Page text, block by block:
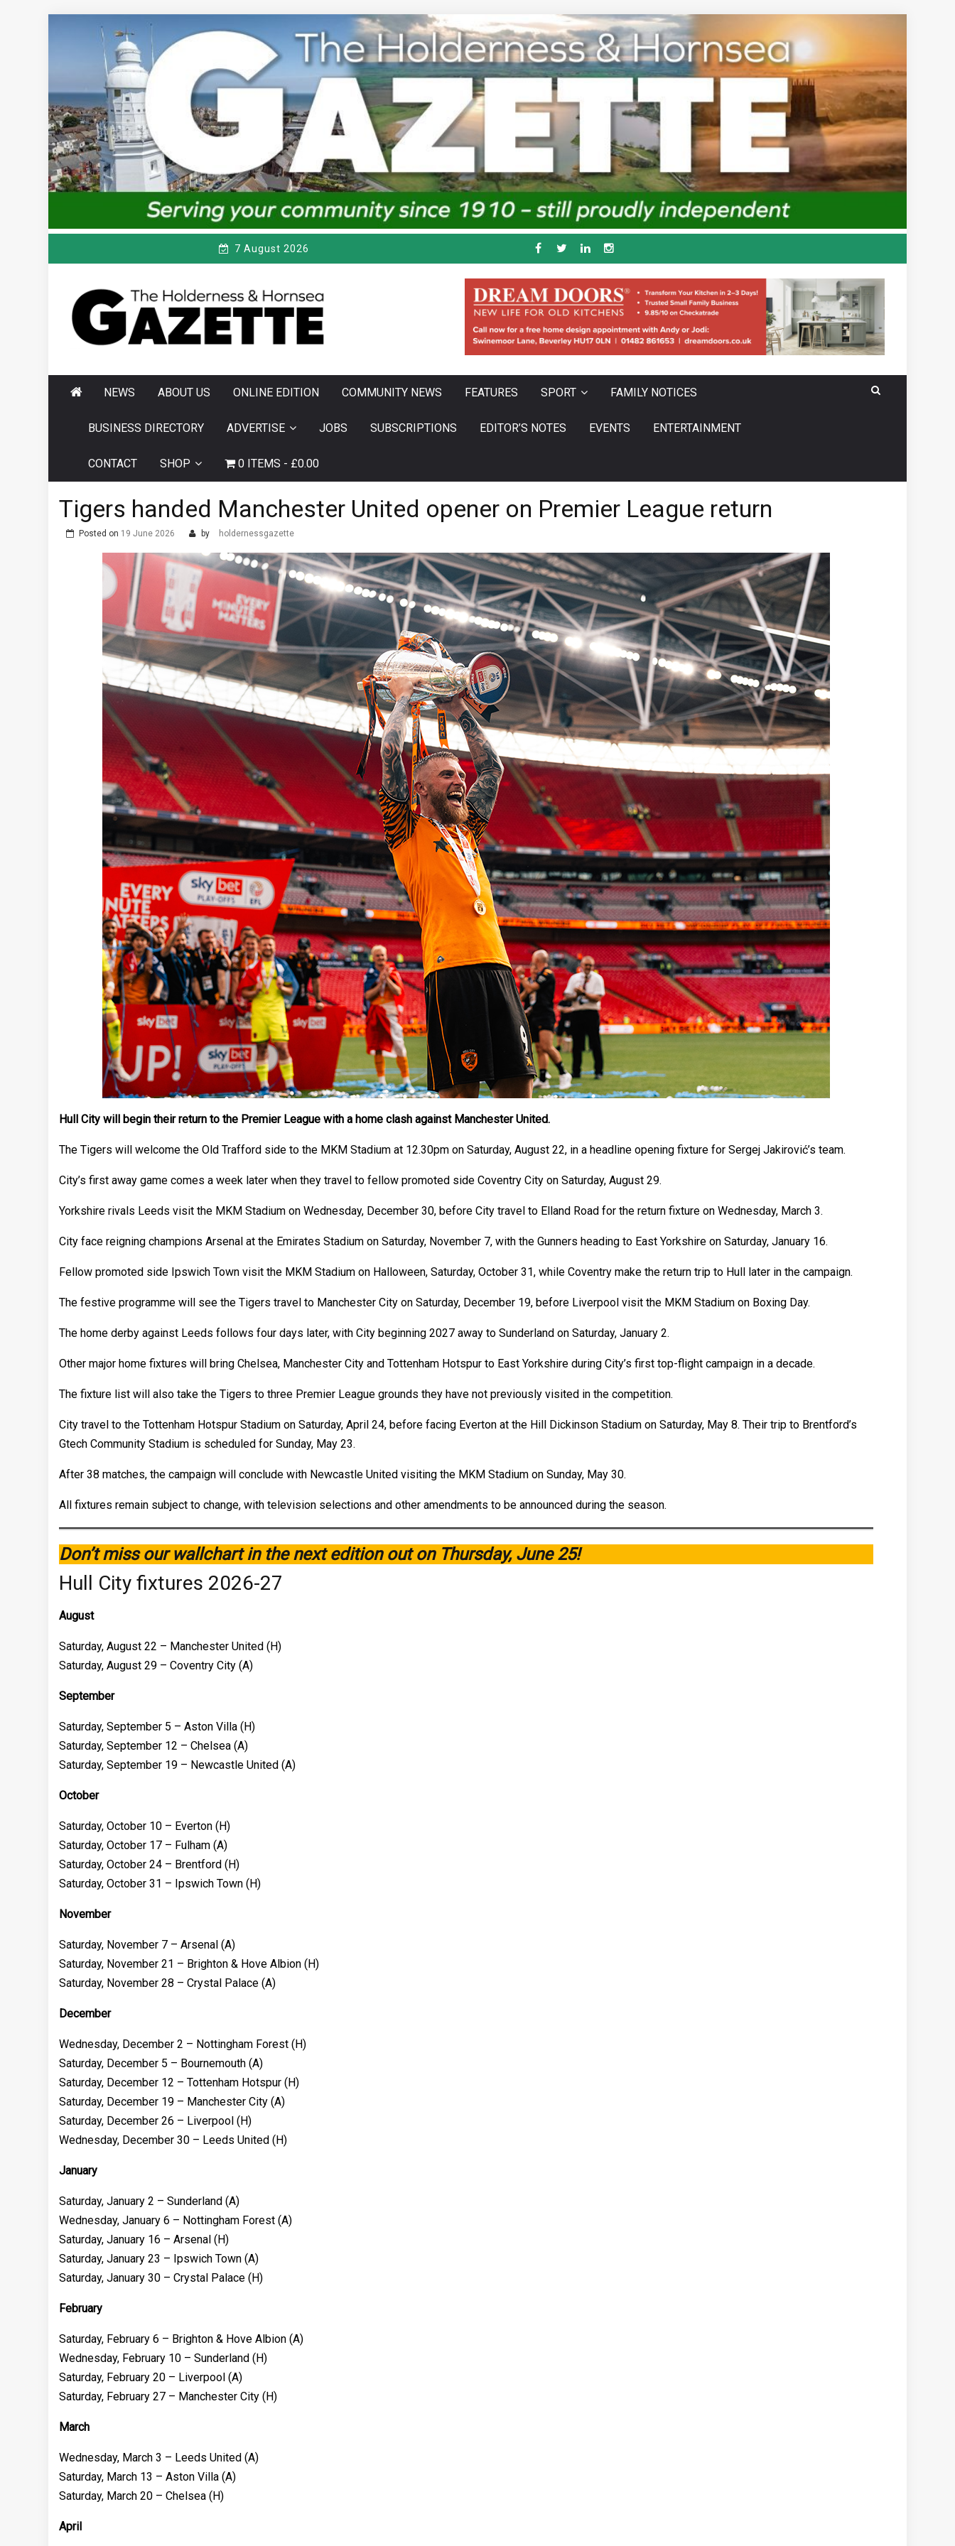
7 August 2026
THE HOLDERNESS
AND HORNSEA
Serving the local community since 1910
NEWS ABOUT US ONLINE EDITION COMMUNITY NEWS FEATURES SPORT FAMILY NOTICES
BUSINESS DIRECTORY ADVERTISE JOBS SUBSCRIPTIONS EDITOR’S NOTES EVENTS ENTERTAINMENT
CONTACT SHOP 0 ITEMS £0.00
Tigers handed Manchester United opener on Premier League return
Posted on 19 June 2026 by holdernessgazette
Hull City will begin their return to the Premier League with a home clash against Manchester United.
The Tigers will welcome the Old Trafford side to the MKM Stadium at 12.30pm on Saturday, August 22, in a headline opening fixture for Sergej Jakirović’s team.
City’s first away game comes a week later when they travel to fellow promoted side Coventry City on Saturday, August 29.
Yorkshire rivals Leeds visit the MKM Stadium on Wednesday, December 30, before City travel to Elland Road for the return fixture on Wednesday, March 3.
City face reigning champions Arsenal at the Emirates Stadium on Saturday, November 7, with the Gunners heading to East Yorkshire on Saturday, January 16.
Fellow promoted side Ipswich Town visit the MKM Stadium on Halloween, Saturday, October 31, while Coventry make the return trip to Hull later in the campaign.
The festive programme will see the Tigers travel to Manchester City on Saturday, December 19, before Liverpool visit the MKM Stadium on Boxing Day.
The home derby against Leeds follows four days later, with City beginning 2027 away to Sunderland on Saturday, January 2.
Other major home fixtures will bring Chelsea, Manchester City and Tottenham Hotspur to East Yorkshire during City’s first top-flight campaign in a decade.
The fixture list will also take the Tigers to three Premier League grounds they have not previously visited in the competition.
City travel to the Tottenham Hotspur Stadium on Saturday, April 24, before facing Everton at the Hill Dickinson Stadium on Saturday, May 8. Their trip to Brentford’s
Gtech Community Stadium is scheduled for Sunday, May 23.
After 38 matches, the campaign will conclude with Newcastle United visiting the MKM Stadium on Sunday, May 30.
All fixtures remain subject to change, with television selections and other amendments to be announced during the season.
Don’t miss our wallchart in the next edition out on Thursday, June 25!
Hull City fixtures 2026-27
August
Saturday, August 22 – Manchester United (H)
Saturday, August 29 – Coventry City (A)
September
Saturday, September 5 – Aston Villa (H)
Saturday, September 12 – Chelsea (A)
Saturday, September 19 – Newcastle United (A)
October
Saturday, October 10 – Everton (H)
Saturday, October 17 – Fulham (A)
Saturday, October 24 – Brentford (H)
Saturday, October 31 – Ipswich Town (H)
November
Saturday, November 7 – Arsenal (A)
Saturday, November 21 – Brighton & Hove Albion (H)
Saturday, November 28 – Crystal Palace (A)
December
Wednesday, December 2 – Nottingham Forest (H)
Saturday, December 5 – Bournemouth (A)
Saturday, December 12 – Tottenham Hotspur (H)
Saturday, December 19 – Manchester City (A)
Saturday, December 26 – Liverpool (H)
Wednesday, December 30 – Leeds United (H)
January
Saturday, January 2 – Sunderland (A)
Wednesday, January 6 – Nottingham Forest (A)
Saturday, January 16 – Arsenal (H)
Saturday, January 23 – Ipswich Town (A)
Saturday, January 30 – Crystal Palace (H)
February
Saturday, February 6 – Brighton & Hove Albion (A)
Wednesday, February 10 – Sunderland (H)
Saturday, February 20 – Liverpool (A)
Saturday, February 27 – Manchester City (H)
March
Wednesday, March 3 – Leeds United (A)
Saturday, March 13 – Aston Villa (A)
Saturday, March 20 – Chelsea (H)
April